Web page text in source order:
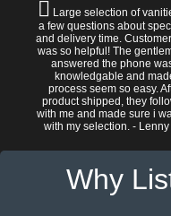
Large selection of
a few questions about
and delivery time.
was so helpful! The
answered the phone
knowledgable and
process seem so easy.
product shipped, they
with me and made sure i
with my selection. -
Why